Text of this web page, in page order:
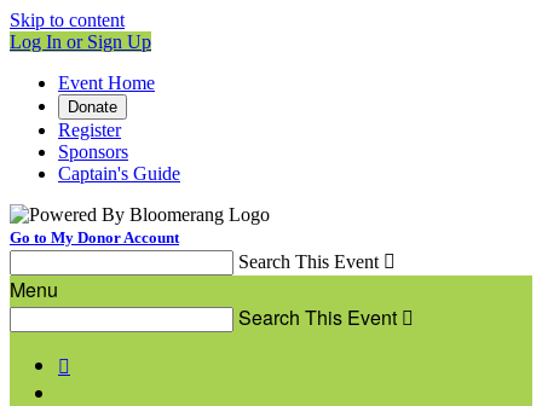
Skip to content
Log In or Sign Up
Event Home
Donate
Register
Sponsors
Captain's Guide
Go to My Donor Account
Search This Event 
Menu
Search This Event 
